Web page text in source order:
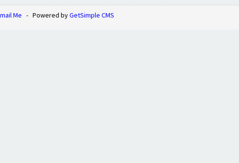
Me - Powered byGetSimple CMS